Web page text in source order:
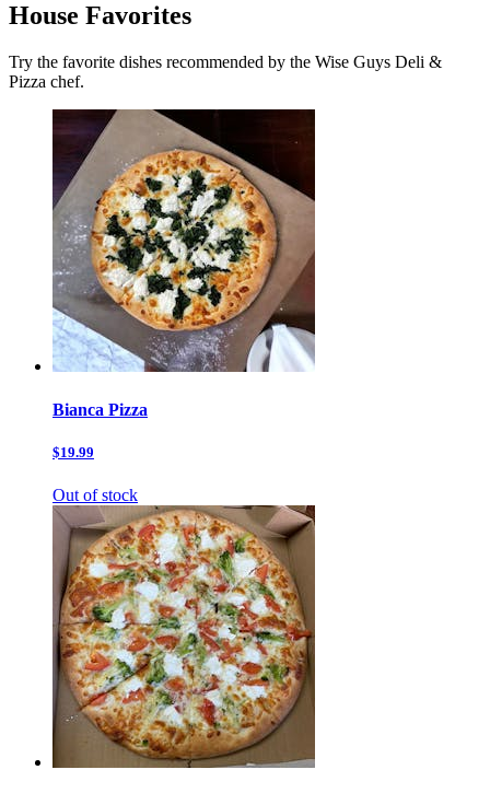
House Favorites
Try the favorite dishes recommended by the Wise Guys Deli &
Pizza chef.
Bianca Pizza
$19.99
Out of stock